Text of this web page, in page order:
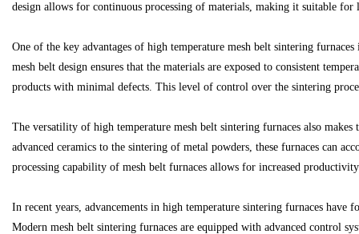
design allows for continuous processing of materials, making it suitable for
One of the key advantages of high temperature mesh belt sintering
mesh belt design ensures that the materials are exposed to consistent
products with minimal defects. This level of control over the sintering
The versatility of high temperature mesh belt sintering furnaces also
advanced ceramics to the sintering of metal powders, these furnaces can
processing capability of mesh belt furnaces allows for increased
In recent years, advancements in high temperature sintering furnaces
Modern mesh belt sintering furnaces are equipped with advanced control